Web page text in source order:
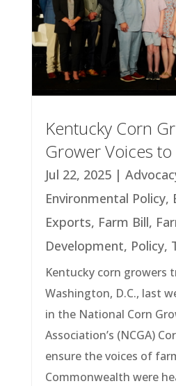
Kentucky Corn
Grower Voices to
Jul 22, 2025|
Environmental Policy,
Exports, Farm Bill,
Development, Policy,
Kentucky corn growers
Washington, D.C., last
in the National Corn
Association’s (NCGA)
ensure the voices of
Commonwealth were